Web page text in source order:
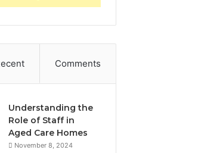
Comments
Understanding the
Role of Staff in
Aged Care Homes
November 8, 2024